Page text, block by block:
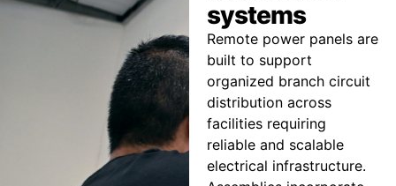
systems
Remote power panels are
built to support
organized branch circuit
distribution across
facilities requiring
reliable and scalable
electrical infrastructure.